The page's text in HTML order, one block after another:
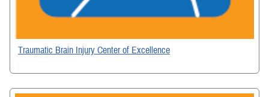
Traumatic Brain Injury Center of Excellence